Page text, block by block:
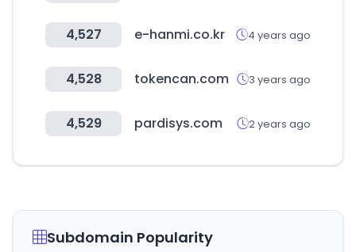
4,527 e-hanmi.co.kr 4 years ago
4,528 tokencan.com 3 years ago
4,529 pardisys.com 2 years ago
Subdomain Popularity